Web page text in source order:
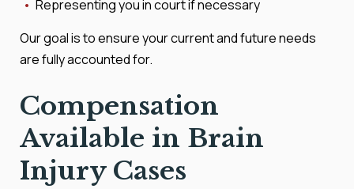
Representing you in court if necessary
Our goal is to ensure your current and future needs
are fully accounted for.
Compensation
Available in Brain
Injury Cases